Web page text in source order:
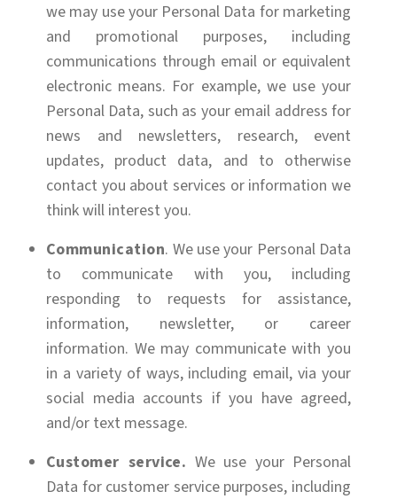
we may use your Personal Data for marketing
and promotional purposes, including
communications through email or equivalent
electronic means. For example, we use your
Personal Data, such as your email address for
news and newsletters, research, event
updates, product data, and to otherwise
contact you about services or information we
think will interest you.
Communication. We use your Personal Data
to communicate with you, including
responding to requests for assistance,
information, newsletter, or career
information. We may communicate with you
in a variety of ways, including email, via your
social media accounts if you have agreed,
and/or text message.
Customer service.We use your Personal
Data for customer service purposes, including